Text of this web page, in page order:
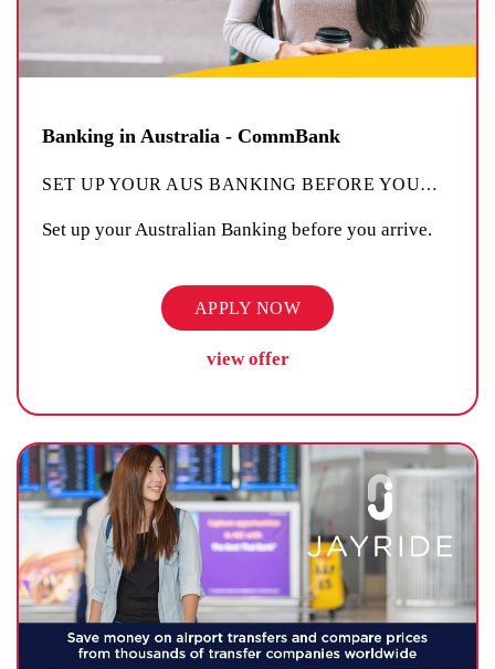
Banking in Australia - CommBank
SET UP YOUR AUS BANKING BEFORE YOU…
Set up your Australian Banking before you arrive.
APPLY NOW
view offer